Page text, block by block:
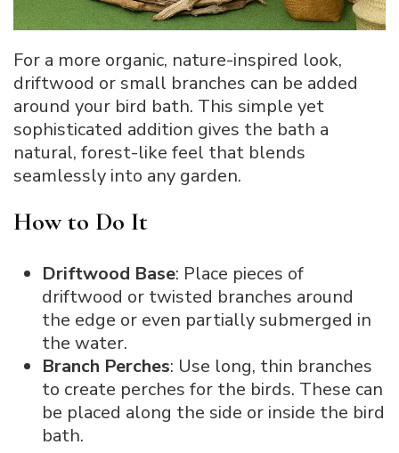
For a more organic, nature-inspired look,
driftwood or small branches can be added
around your bird bath. This simple yet
sophisticated addition gives the bath a
natural, forest-like feel that blends
seamlessly into any garden.
How to Do It
Driftwood Base: Place pieces of
driftwood or twisted branches around
the edge or even partially submerged in
the water.
Branch Perches: Use long, thin branches
to create perches for the birds. These can
be placed along the side or inside the bird
bath.